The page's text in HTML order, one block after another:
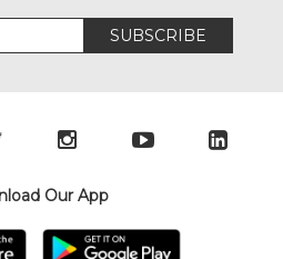
SUBSCRIBE
Our App